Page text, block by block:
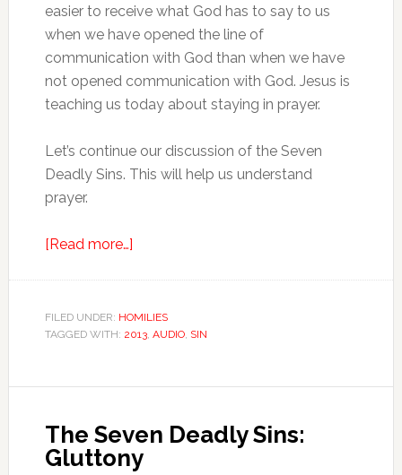
easier to receive what God has to say to us
when we have opened the line of
communication with God than when we have
not opened communication with God. Jesus is
teaching us today about staying in prayer.
Let’s continue our discussion of the Seven
Deadly Sins. This will help us understand
prayer.
[Read more…]
FILED UNDER: HOMILIES
TAGGED WITH: 2013, AUDIO, SIN
The Seven Deadly Sins:
Gluttony